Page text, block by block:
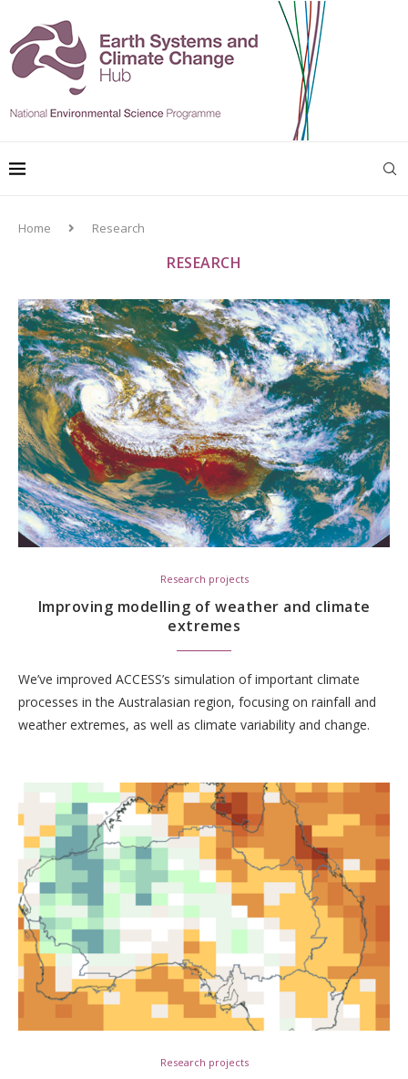
Home Research
RESEARCH
Research projects
Improving modelling of weather and climate
extremes
We’ve improved ACCESS’s simulation of important climate
processes in the Australasian region, focusing on rainfall and
weather extremes, as well as climate variability and change.
Research projects